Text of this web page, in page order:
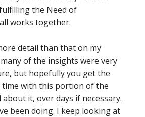
the Need of
works together.
detail than that on my
of the insights were very
but hopefully you get the
time with this portion of the
about it, over days if necessary.
been doing. I keep looking at